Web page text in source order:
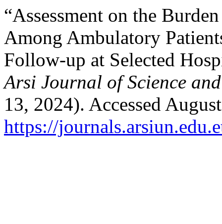
“Assessment on the
Among Ambulatory
Follow-up at Selected
Arsi Journal of Science
13, 2024). Accessed
https://